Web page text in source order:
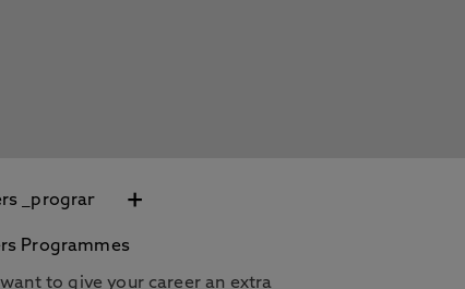
+
Programmes
want to give your career an extra